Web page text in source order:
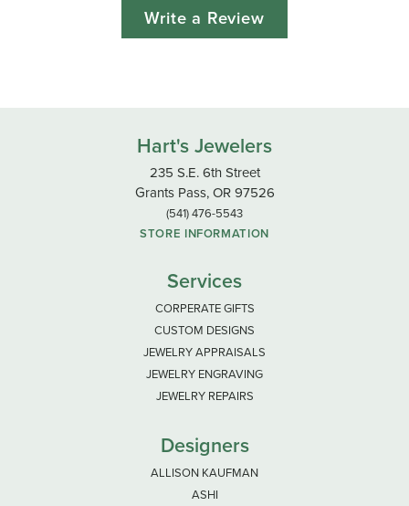
Write a Review
Hart's Jewelers
235 S.E. 6th Street
Grants Pass, OR 97526
(541) 476-5543
STORE INFORMATION
Services
CORPERATE GIFTS
CUSTOM DESIGNS
JEWELRY APPRAISALS
JEWELRY ENGRAVING
JEWELRY REPAIRS
Designers
ALLISON KAUFMAN
ASHI